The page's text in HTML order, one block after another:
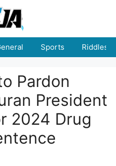
Sports Riddles
Pardon
President
2024 Drug